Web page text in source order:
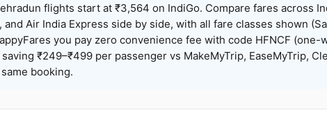
flights start at ₹3,564 on IndiGo. Compare fares across
and Air India Express side by side, with all fare classes shown
you pay zero convenience fee with code HFNCF (one-
₹249–₹499 per passenger vs MakeMyTrip, EaseMyTrip,
booking.